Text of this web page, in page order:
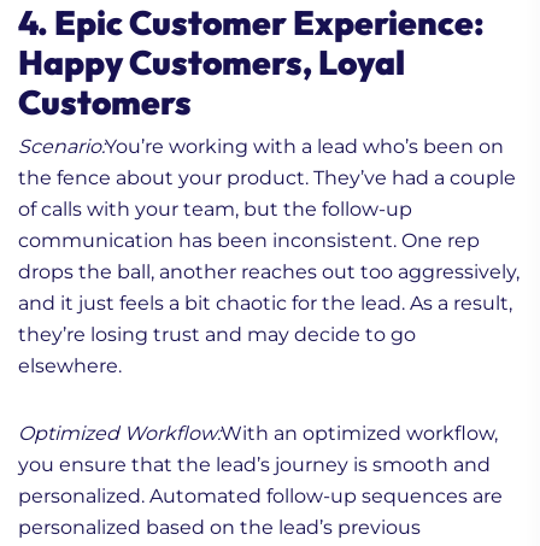
4. Epic Customer Experience:
Happy Customers, Loyal
Customers
Scenario:You’re working with a lead who’s been on
the fence about your product. They’ve had a couple
of calls with your team, but the follow-up
communication has been inconsistent. One rep
drops the ball, another reaches out too aggressively,
and it just feels a bit chaotic for the lead. As a result,
they’re losing trust and may decide to go
elsewhere.
Optimized Workflow:With an optimized workflow,
you ensure that the lead’s journey is smooth and
personalized. Automated follow-up sequences are
personalized based on the lead’s previous